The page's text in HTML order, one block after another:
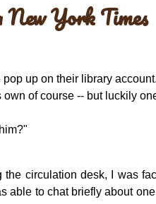
New York Times
up on their library account.
of course -- but luckily
circulation desk, I was
able to chat briefly about